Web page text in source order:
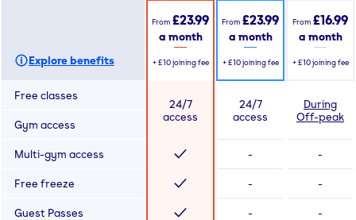
Explore benefits
From £23.99
a month
+ £10 joining fee
From £23.99
a month
+ £10 joining fee
From £16.99
a month
+ £10 joining fee
Free classes
24/7
access
24/7
access
During
Off-peak
Gym access
Multi-gym access - -
Free freeze - -
Guest Passes - -